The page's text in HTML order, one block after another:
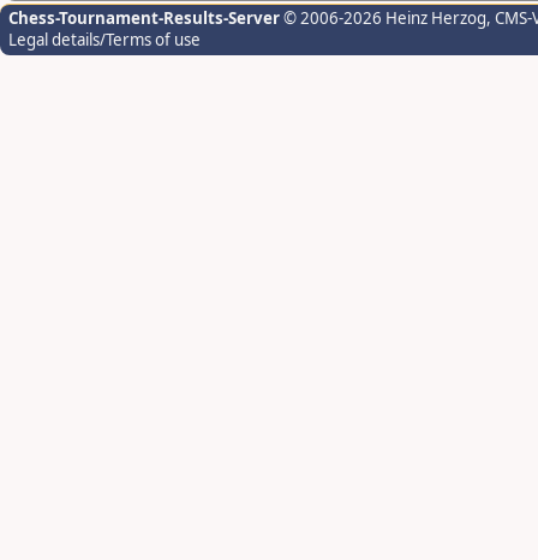
Chess-Tournament-Results-Server© 2006-2026 Heinz Herzog,
Legal details/Terms of use